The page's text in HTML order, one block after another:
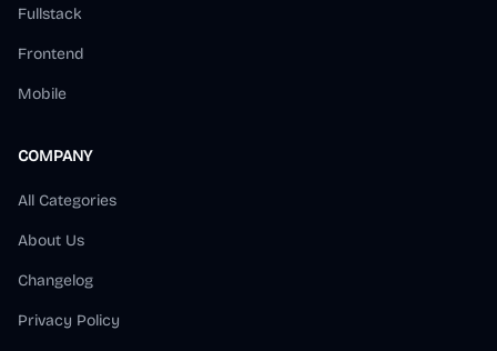
Fullstack
Frontend
Mobile
COMPANY
All Categories
About Us
Changelog
Privacy Policy